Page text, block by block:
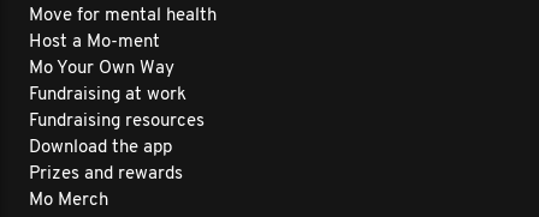
Move for mental health
Host a Mo-ment
Mo Your Own Way
Fundraising at work
Fundraising resources
Download the app
Prizes and rewards
Mo Merch